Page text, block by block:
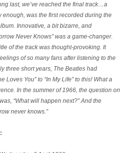
last, we’ve reached the final track…a
enough, was the first recorded during the
Innovative, a bit bizarre, and
Never Knows” was a game-changer.
of the track was thought-provoking. It
of so many fans after listening to the
three short years, The Beatles had
Loves You” to “In My Life” to this! What a
In the summer of 1966, the question on
“What will happen next?” And the
never knows.”